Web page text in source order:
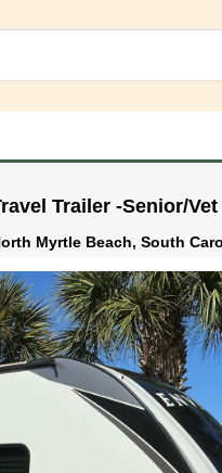
Trailer -Senior/Vet
Myrtle Beach, South